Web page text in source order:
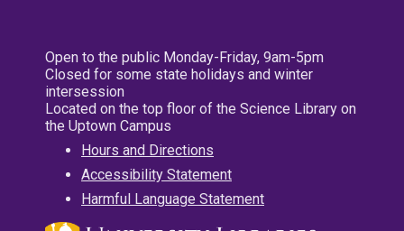
Open to the public Monday-Friday, 9am-5pm
Closed for some state holidays and winter
intersession
Located on the top floor of the Science Library on
the Uptown Campus
Hours and Directions
Accessibility Statement
Harmful Language Statement